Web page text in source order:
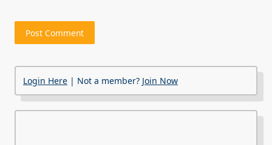
Login Here | Not a member? Join Now